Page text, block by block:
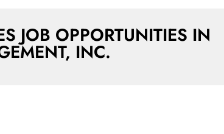
JOB OPPORTUNITIES IN
INC.